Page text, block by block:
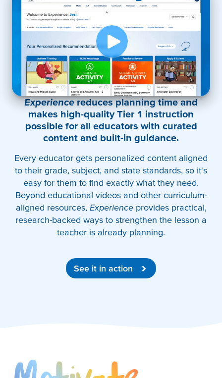
Experiencereduces planning time and
makes high-quality Tier 1 instruction
possible for all educators with curated
content and built-in guidance.
Every educator gets personalized content aligned
to their grade, subject, and state standards, so it's
easy for them to find exactly what they need.
Beyond educational videos and other curriculum-
aligned resources, Experienceprovides practical,
research-backed ways to strengthen the lesson a
teacher is already planning.
See it in action